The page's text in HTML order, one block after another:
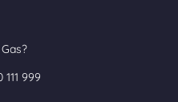
999